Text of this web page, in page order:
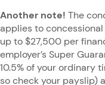
Another note! The
applies to
up to $27,500 per
employer’s Super
10.5% of your ordinary
so check your payslip)